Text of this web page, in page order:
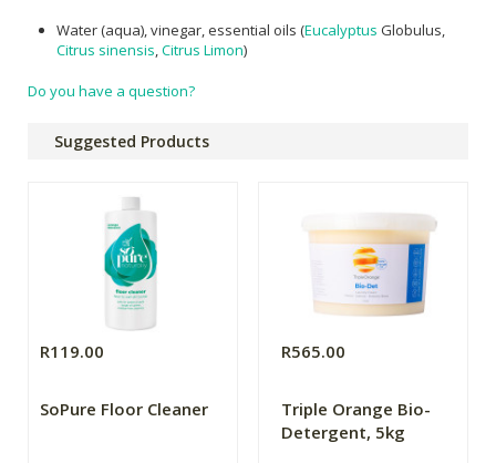
Water (aqua), vinegar, essential oils (Eucalyptus Globulus,
Citrus sinensis Citrus Limon)
Do you have a question?
Suggested Products
R119.00
SoPure Floor Cleaner
R565.00
Triple Orange Bio-
Detergent, 5kg